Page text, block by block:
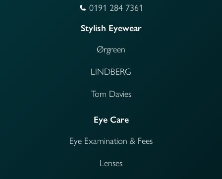
0191 284 7361
Stylish Eyewear
Ørgreen
LINDBERG
Tom Davies
Eye Care
Eye Examination & Fees
Lenses